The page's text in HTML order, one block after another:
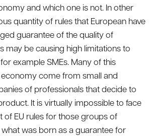
and which one is not. In other
quantity of rules that European have
guarantee of the quality of
may be causing high limitations to
example SMEs. Many of this
come from small and
of professionals that decide to
It is virtually impossible to face
of EU rules for those groups of
was born as a guarantee for